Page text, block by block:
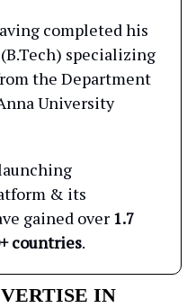
completed his
specializing
the Department
University
& its
gained over 1.7
countries.
IN